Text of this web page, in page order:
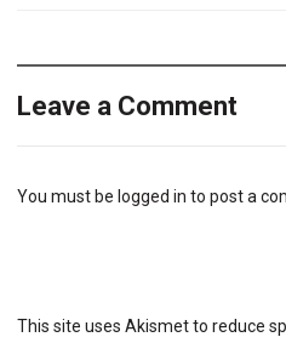
Leave a Comment
You must be logged in to post a
This site uses Akismet to reduce